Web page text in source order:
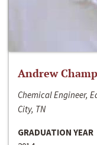
Andrew
Chemical Engineer,
City, TN
GRADUATION YEAR